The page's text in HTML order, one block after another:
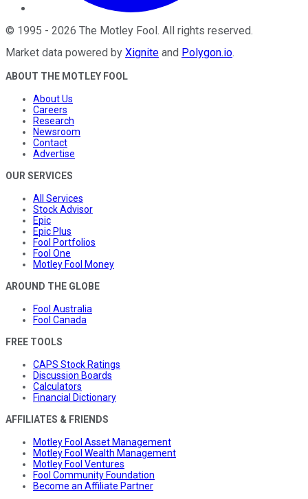
© 1995 - 2026 The Motley Fool . All rights reserved.
Market data powered by Xignite and Polygon.io.
ABOUT THE MOTLEY FOOL
About Us
Careers
Research
Newsroom
Contact
Advertise
OUR SERVICES
All Services
Stock Advisor
Epic
Epic Plus
Fool Portfolios
Fool One
Motley Fool Money
AROUND THE GLOBE
Fool Australia
Fool Canada
FREE TOOLS
CAPS Stock Ratings
Discussion Boards
Calculators
Financial Dictionary
AFFILIATES & FRIENDS
Motley Fool Asset Management
Motley Fool Wealth Management
Motley Fool Ventures
Fool Community Foundation
Become an Affiliate Partner